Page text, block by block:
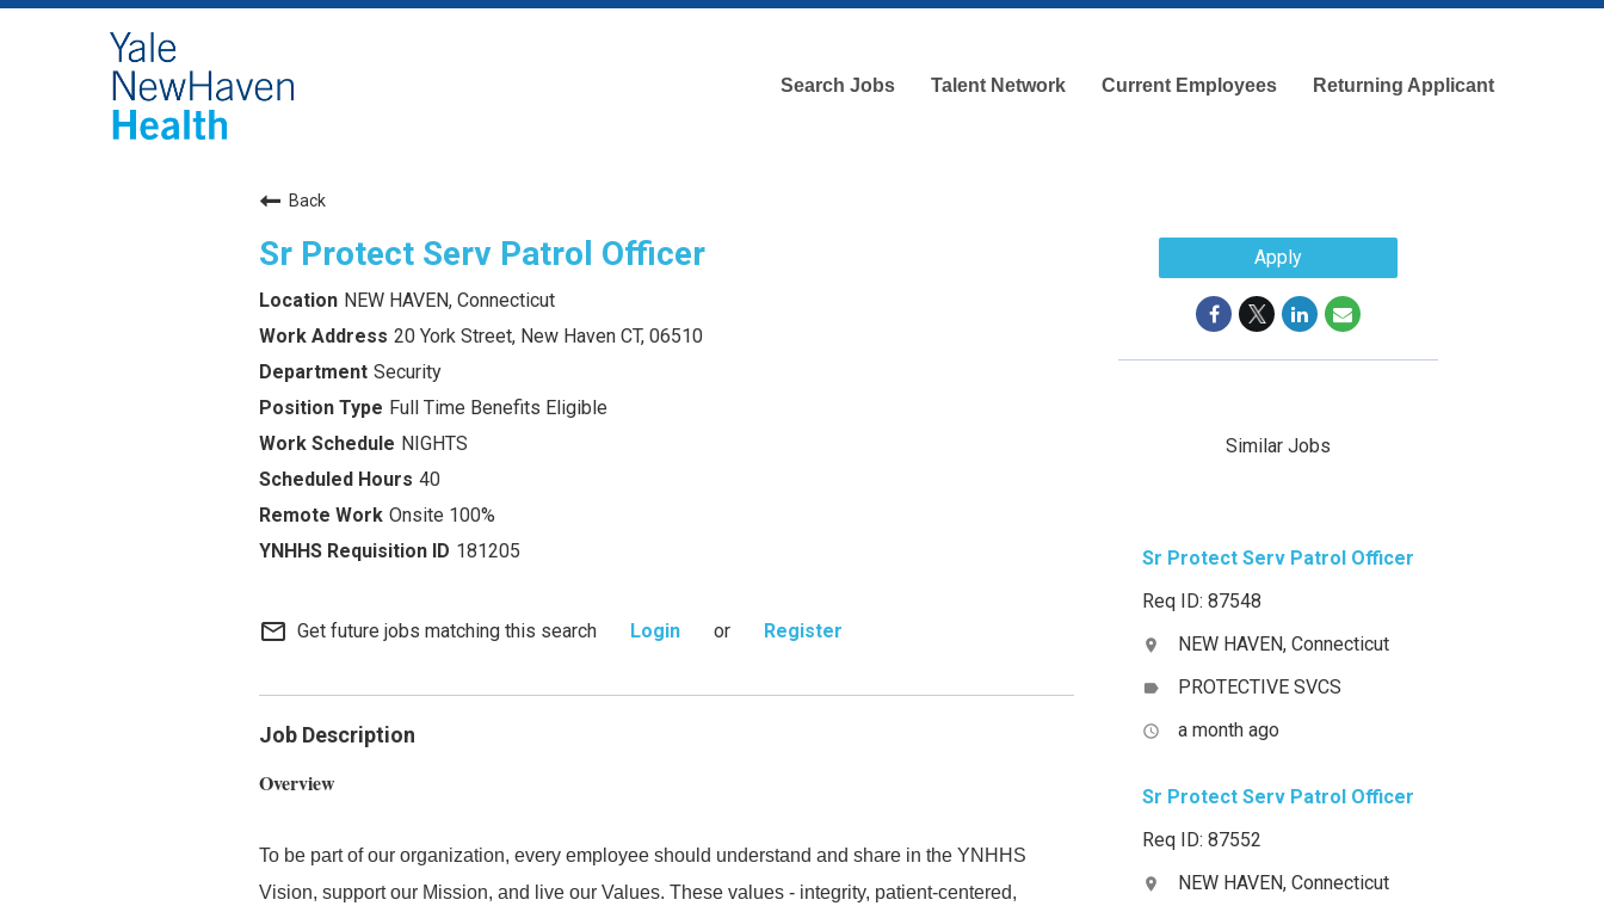
Search Jobs Talent Network Current Employees Returning Applicant
Back
Sr Protect Serv Patrol Officer
NEW HAVEN, Connecticut
20 York Street, New Haven CT, 06510
Security
Full Time Benefits Eligible
NIGHTS
40
Onsite 100%
181205
mail_outline Get future jobs matching this search Login or Register
Job Description
Overview
To be part of our organization, every employee should understand and share in the YNHHS
Vision, support our Mission, and live our Values. These values - integrity, patient-centered,
Apply
Similar Jobs
Sr Protect Serv Patrol Officer
Req ID: 87548
location_on NEW HAVEN, Connecticut
label PROTECTIVE SVCS
access_time a month ago
Sr Protect Serv Patrol Officer
Req ID: 87552
location_on NEW HAVEN, Connecticut